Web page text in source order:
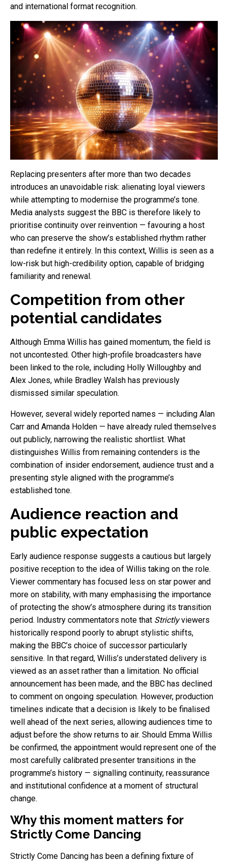
and international format recognition.
Replacing presenters after more than two decades
introduces an unavoidable risk: alienating loyal viewers
while attempting to modernise the programme’s tone.
Media analysts suggest the BBC is therefore likely to
prioritise continuity over reinvention — favouring a host
who can preserve the show’s established rhythm rather
than redefine it entirely. In this context, Willis is seen as a
low-risk but high-credibility option, capable of bridging
familiarity and renewal.
Competition from other
potential candidates
Although Emma Willis has gained momentum, the field is
not uncontested. Other high-profile broadcasters have
been linked to the role, including Holly Willoughby and
Alex Jones, while Bradley Walsh has previously
dismissed similar speculation.
However, several widely reported names — including Alan
Carr and Amanda Holden — have already ruled themselves
out publicly, narrowing the realistic shortlist. What
distinguishes Willis from remaining contenders is the
combination of insider endorsement, audience trust and a
presenting style aligned with the programme’s
established tone.
Audience reaction and
public expectation
Early audience response suggests a cautious but largely
positive reception to the idea of Willis taking on the role.
Viewer commentary has focused less on star power and
more on stability, with many emphasising the importance
of protecting the show’s atmosphere during its transition
period. Industry commentators note that Strictlyviewers
historically respond poorly to abrupt stylistic shifts,
making the BBC’s choice of successor particularly
sensitive. In that regard, Willis’s understated delivery is
viewed as an asset rather than a limitation. No official
announcement has been made, and the BBC has declined
to comment on ongoing speculation. However, production
timelines indicate that a decision is likely to be finalised
well ahead of the next series, allowing audiences time to
adjust before the show returns to air. Should Emma Willis
be confirmed, the appointment would represent one of the
most carefully calibrated presenter transitions in the
programme’s history — signalling continuity, reassurance
and institutional confidence at a moment of structural
change.
Why this moment matters for
Strictly Come Dancing
Strictly Come Dancing has been a defining fixture of